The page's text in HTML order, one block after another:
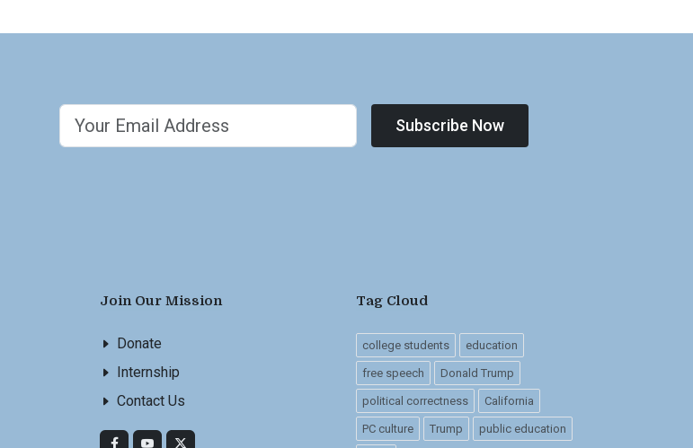
Subscribe Now
Join Our Mission
Donate
Internship
Contact Us
Tag Cloud
college students education
free speech Donald Trump
political correctness California
PC culture Trump public education